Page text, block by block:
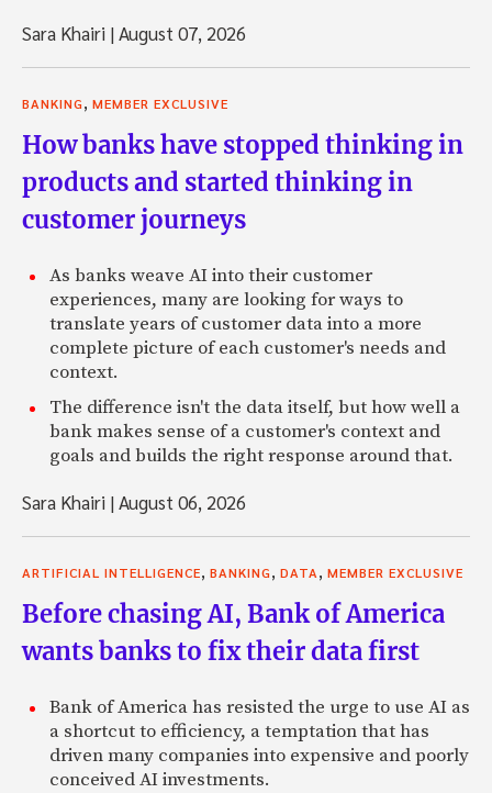
Sara Khairi |August 07, 2026
BANKING MEMBER EXCLUSIVE
How banks have stopped thinking in
products and started thinking in
customer journeys
As banks weave AI into their customer
experiences, many are looking for ways to
translate years of customer data into a more
complete picture of each customer's needs and
context.
The difference isn't the data itself, but how well a
bank makes sense of a customer's context and
goals and builds the right response around that.
Sara Khairi |August 06, 2026
ARTIFICIAL INTELLIGENCE BANKING DATA MEMBER EXCLUSIVE
Before chasing AI, Bank of America
wants banks to fix their data first
Bank of America has resisted the urge to use AI as
a shortcut to efficiency, a temptation that has
driven many companies into expensive and poorly
conceived AI investments.